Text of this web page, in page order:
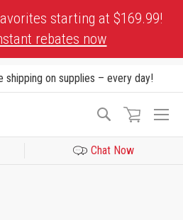
starting at $169.99!
rebates now
shipping on supplies – every day!
Search
Chat Now